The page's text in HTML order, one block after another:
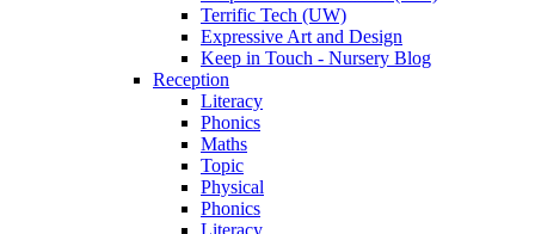
Terrific Tech (UW)
Expressive Art and Design
Keep in Touch - Nursery Blog
Reception
Literacy
Phonics
Maths
Topic
Physical
Phonics
Literacy